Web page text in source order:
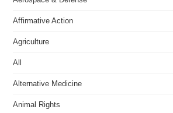
Affirmative Action
Agriculture
All
Alternative Medicine
Animal Rights